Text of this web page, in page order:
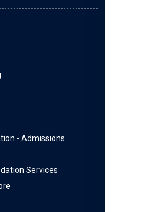
- Admissions
Services